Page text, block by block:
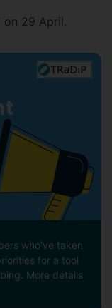
on 29 April.
who've taken
for a tool
More details